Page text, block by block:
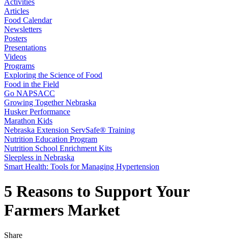
Activities
Articles
Food Calendar
Newsletters
Posters
Presentations
Videos
Programs
Exploring the Science of Food
Food in the Field
Go NAPSACC
Growing Together Nebraska
Husker Performance
Marathon Kids
Nebraska Extension ServSafe® Training
Nutrition Education Program
Nutrition School Enrichment Kits
Sleepless in Nebraska
Smart Health: Tools for Managing Hypertension
5 Reasons to Support Your
Farmers Market
Share